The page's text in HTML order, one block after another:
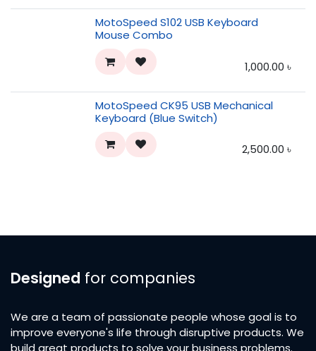
MotoSpeed S102 USB Keyboard
Mouse Combo
1,000.00 ৳
MotoSpeed CK95 USB Mechanical
Keyboard (Blue Switch)
2,500.00 ৳
Designed for companies
We are a team of passionate people whose goal is to
improve everyone's life through disruptive products. We
build great products to solve your business problems.